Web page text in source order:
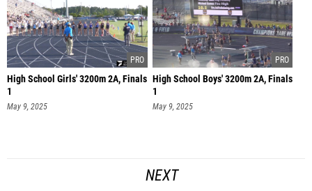
High School Girls' 3200m 2A, Finals
1
May 9, 2025
High School Boys' 3200m 2A, Finals
1
May 9, 2025
NEXT